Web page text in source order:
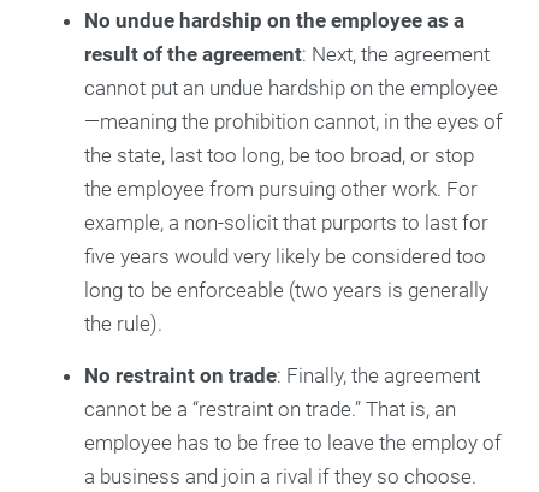
No undue hardship on the employee as a
result of the agreement: Next, the agreement
cannot put an undue hardship on the employee
—meaning the prohibition cannot, in the eyes of
the state, last too long, be too broad, or stop
the employee from pursuing other work. For
example, a non-solicit that purports to last for
five years would very likely be considered too
long to be enforceable (two years is generally
the rule).
No restraint on trade: Finally, the agreement
cannot be a “restraint on trade.” That is, an
employee has to be free to leave the employ of
a business and join a rival if they so choose.